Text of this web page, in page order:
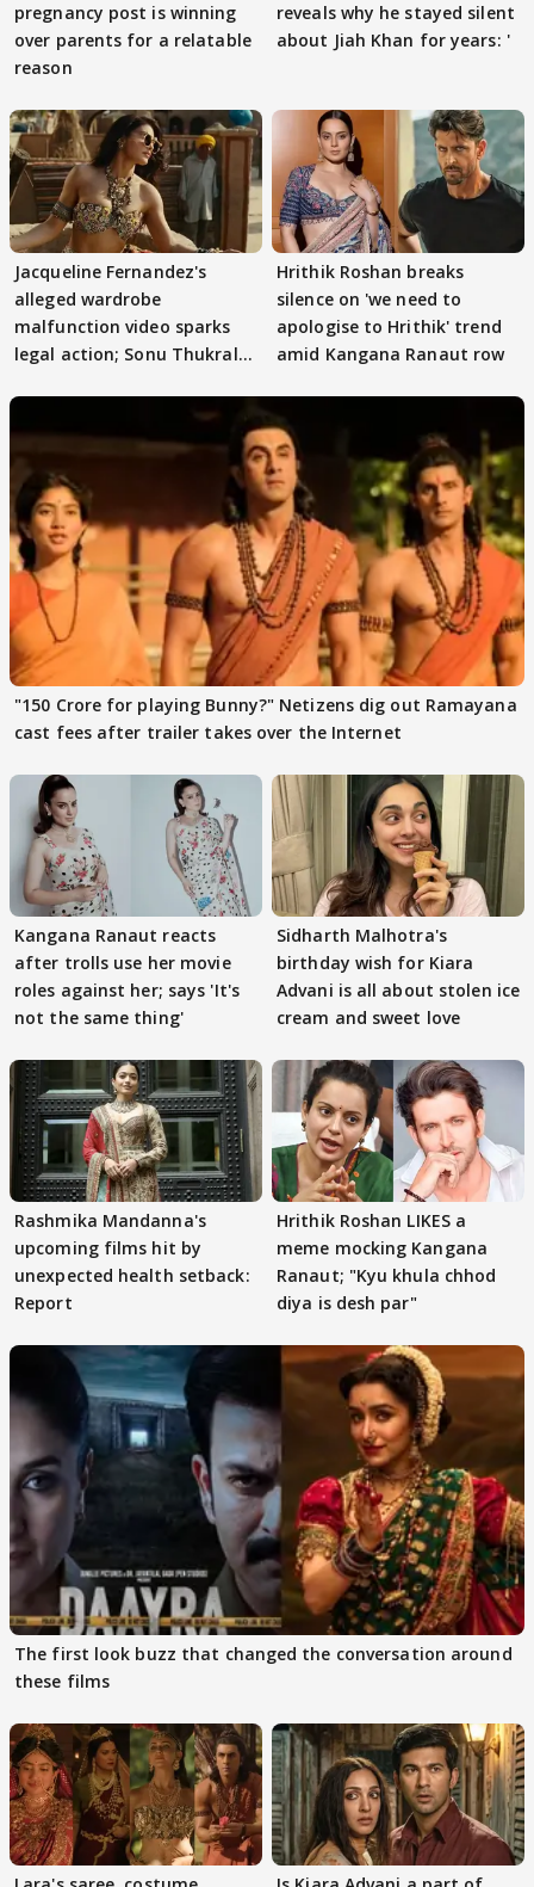
pregnancy post is winning
over parents for a relatable
reason
reveals why he stayed silent
about Jiah Khan for years: '
Jacqueline Fernandez's
alleged wardrobe
malfunction video sparks
legal action; Sonu Thukral
Hrithik Roshan breaks
silence on 'we need to
apologise to Hrithik' trend
amid Kangana Ranaut row
"150 Crore for playing Bunny?" Netizens dig out Ramayana
cast fees after trailer takes over the Internet
Kangana Ranaut reacts
after trolls use her movie
roles against her; says 'It's
not the same thing'
Sidharth Malhotra's
birthday wish for Kiara
Advani is all about stolen ice
cream and sweet love
Rashmika Mandanna's
upcoming films hit by
unexpected health setback:
Report
Hrithik Roshan LIKES a
meme mocking Kangana
Ranaut; "Kyu khula chhod
diya is desh par"
The first look buzz that changed the conversation around
these films